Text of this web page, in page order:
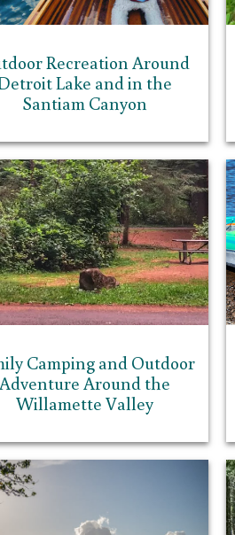
Recreation Around
Lake and in the
Santiam Canyon
Camping and Outdoor
Adventure Around the
Willamette Valley